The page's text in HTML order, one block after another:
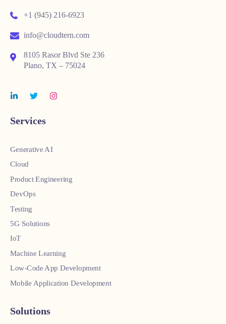
+1 (945) 216-6923
info@cloudtern.com
8105 Rasor Blvd Ste 236
Plano, TX – 75024
Services
Generative AI
Cloud
Product Engineering
DevOps
Testing
5G Solutions
IoT
Machine Learning
Low-Code App Development
Mobile Application Development
Solutions